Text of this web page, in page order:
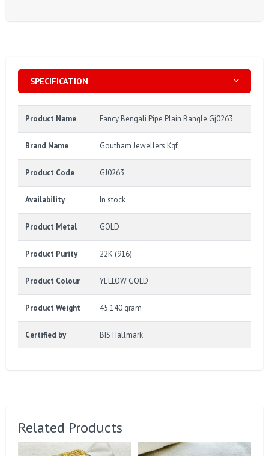
SPECIFICATION
Product Name Fancy Bengali Pipe Plain Bangle Gj0263
Brand Name Goutham Jewellers Kgf
Product Code GJ0263
Availability In stock
Product Metal GOLD
Product Purity 22K (916)
Product Colour YELLOW GOLD
Product Weight 45.140 gram
Certified by BIS Hallmark
Related Products